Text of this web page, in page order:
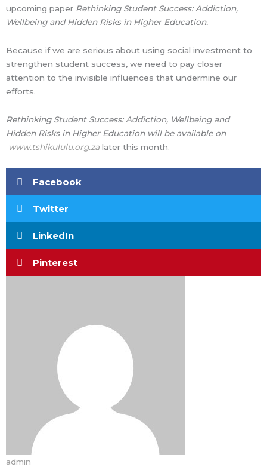
upcoming paper Rethinking Student Success: Addiction,
Wellbeing and Hidden Risks in Higher Education.
Because if we are serious about using social investment to
strengthen student success, we need to pay closer
attention to the invisible influences that undermine our
efforts.
Rethinking Student Success: Addiction, Wellbeing and
Hidden Risks in Higher Education will be available on
www.tshikululu.org.za later this month.
Facebook
Twitter
LinkedIn
Pinterest
admin